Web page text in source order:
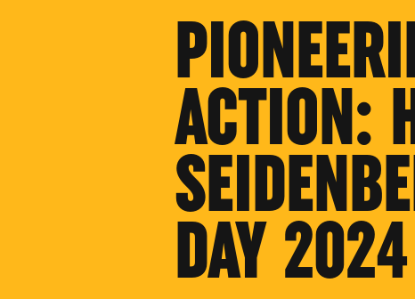
ACTION:
DAY 2024